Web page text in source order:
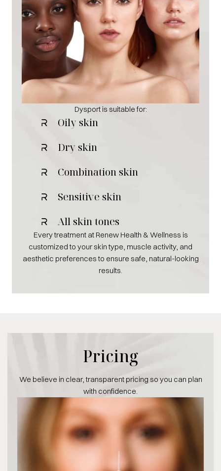
Dysport is suitable for:
Oily skin
Dry skin
Combination skin
Sensitive skin
All skin tones
Every treatment at Renew Health & Wellness is
customized to your skin type, muscle activity, and
aesthetic preferences to ensure safe, natural-looking
results.
Pricing
We believe in clear, transparent pricing so you can plan
with confidence.